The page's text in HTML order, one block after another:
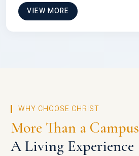
VIEW MORE
WHY CHOOSE CHRIST
More Than a Campus
A Living Experience